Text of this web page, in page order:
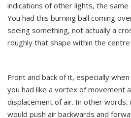
indications of other lights, the same
You had this burning ball coming
seeing something, not actually a
roughly that shape within the centre
Front and back of it, especially
you had like a vortex of movement
displacement of air. In other words,
would push air backwards and